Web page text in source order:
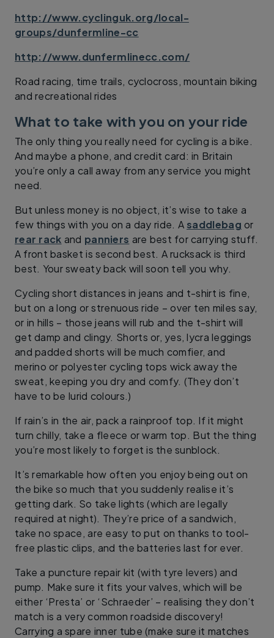
http://www.cyclinguk.org/local-
groups/dunfermline-cc
http://www.dunfermlinecc.com/
Road racing, time trails, cyclocross, mountain biking
and recreational rides
What to take with you on your ride
The only thing you really need for cycling is a bike.
And maybe a phone, and credit card: in Britain
you’re only a call away from any service you might
need.
But unless money is no object, it’s wise to take a
few things with you on a day ride. A saddlebag or
rear rack and panniers are best for carrying stuff.
A front basket is second best. A rucksack is third
best. Your sweaty back will soon tell you why.
Cycling short distances in jeans and t-shirt is fine,
but on a long or strenuous ride – over ten miles say,
or in hills – those jeans will rub and the t-shirt will
get damp and clingy. Shorts or, yes, lycra leggings
and padded shorts will be much comfier, and
merino or polyester cycling tops wick away the
sweat, keeping you dry and comfy. (They don’t
have to be lurid colours.)
If rain’s in the air, pack a rainproof top. If it might
turn chilly, take a fleece or warm top. But the thing
you’re most likely to forget is the sunblock.
It’s remarkable how often you enjoy being out on
the bike so much that you suddenly realise it’s
getting dark. So take lights (which are legally
required at night). They’re price of a sandwich,
take no space, are easy to put on thanks to tool-
free plastic clips, and the batteries last for ever.
Take a puncture repair kit (with tyre levers) and
pump. Make sure it fits your valves, which will be
either ‘Presta’ or ‘Schraeder’ – realising they don’t
match is a very common roadside discovery!
Carrying a spare inner tube (make sure it matches